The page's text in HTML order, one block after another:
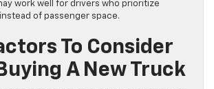
work well for drivers who prioritize
of passenger space.
To Consider
A New Truck